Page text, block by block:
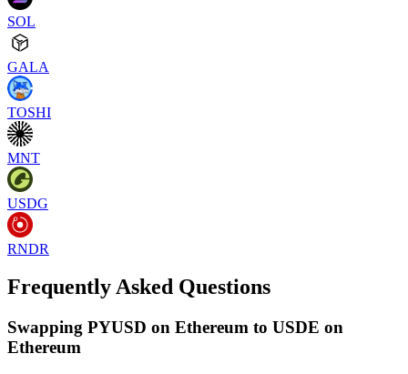
SOL
GALA
TOSHI
MNT
USDG
RNDR
Frequently Asked Questions
Swapping PYUSD on Ethereum to USDE on
Ethereum